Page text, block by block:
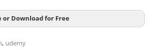
Download for Free
, udemy